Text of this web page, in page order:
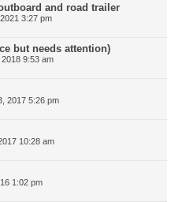
and road trailer
3:27 pm
but needs attention)
9:53 am
2017 5:26 pm
10:28 am
1:02 pm